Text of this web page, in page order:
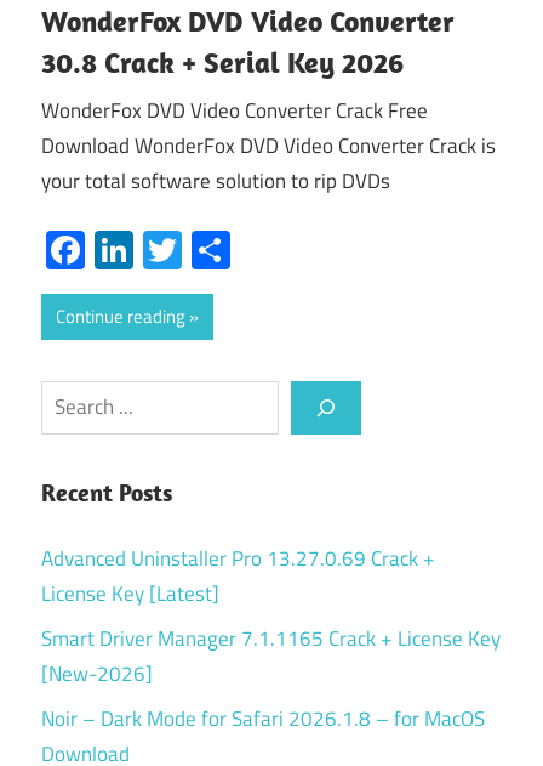
WonderFox DVD Video Converter
30.8 Crack + Serial Key 2026
WonderFox DVD Video Converter Crack Free
Download WonderFox DVD Video Converter Crack is
your total software solution to rip DVDs
Facebook
LinkedIn
Twitter
Continue reading
Search
Recent Posts
Advanced Uninstaller Pro 13.27.0.69 Crack +
License Key [Latest]
Smart Driver Manager 7.1.1165 Crack + License Key
[New-2026]
Noir – Dark Mode for Safari 2026.1.8 – for MacOS
Download